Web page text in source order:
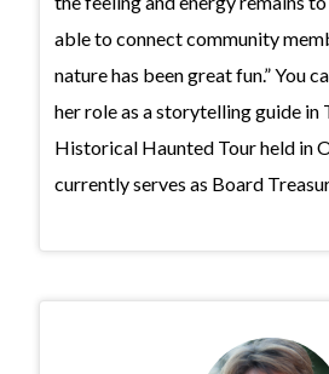
able to connect community
nature has been great fun.” You
her role as a storytelling guide in
Historical Haunted Tour held in
currently serves as Board